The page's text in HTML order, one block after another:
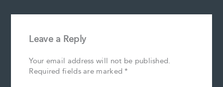
Leave a Reply
Your email address will not be published.
Required fields are marked*